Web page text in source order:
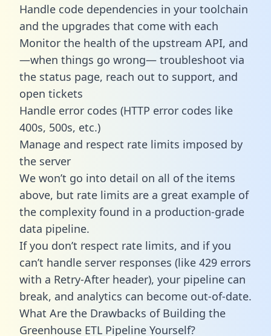
Handle code dependencies in your toolchain
and the upgrades that come with each
Monitor the health of the upstream API, and
—when things go wrong— troubleshoot via
the status page, reach out to support, and
open tickets
Handle error codes (HTTP error codes like
400s, 500s, etc.)
Manage and respect rate limits imposed by
the server
We won’t go into detail on all of the items
above, but rate limits are a great example of
the complexity found in a production-grade
data pipeline.
If you don’t respect rate limits, and if you
can’t handle server responses (like 429 errors
with a Retry-After header), your pipeline can
break, and analytics can become out-of-date.
What Are the Drawbacks of Building the
Greenhouse ETL Pipeline Yourself?